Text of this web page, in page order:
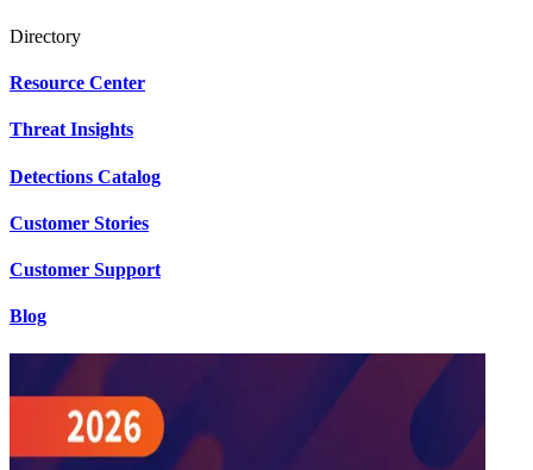
Directory
Resource Center
Threat Insights
Detections Catalog
Customer Stories
Customer Support
Blog